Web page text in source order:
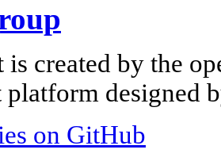
is created by the
platform designed
on GitHub